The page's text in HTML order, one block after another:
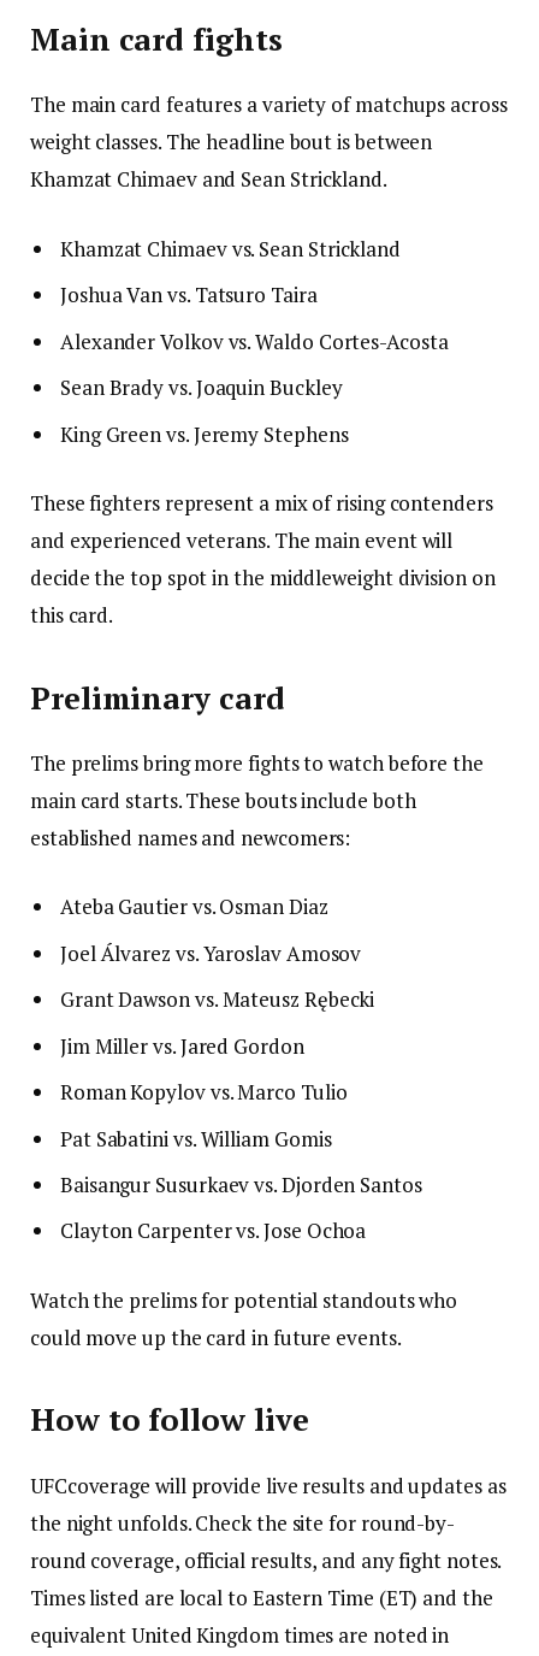
Main card fights
The main card features a variety of matchups across
weight classes. The headline bout is between
Khamzat Chimaev and Sean Strickland.
Khamzat Chimaev vs. Sean Strickland
Joshua Van vs. Tatsuro Taira
Alexander Volkov vs. Waldo Cortes-Acosta
Sean Brady vs. Joaquin Buckley
King Green vs. Jeremy Stephens
These fighters represent a mix of rising contenders
and experienced veterans. The main event will
decide the top spot in the middleweight division on
this card.
Preliminary card
The prelims bring more fights to watch before the
main card starts. These bouts include both
established names and newcomers:
Ateba Gautier vs. Osman Diaz
Joel Álvarez vs. Yaroslav Amosov
Grant Dawson vs. Mateusz Rębecki
Jim Miller vs. Jared Gordon
Roman Kopylov vs. Marco Tulio
Pat Sabatini vs. William Gomis
Baisangur Susurkaev vs. Djorden Santos
Clayton Carpenter vs. Jose Ochoa
Watch the prelims for potential standouts who
could move up the card in future events.
How to follow live
UFCcoverage will provide live results and updates as
the night unfolds. Check the site for round-by-
round coverage, official results, and any fight notes.
Times listed are local to Eastern Time (ET) and the
equivalent United Kingdom times are noted in